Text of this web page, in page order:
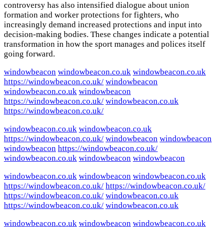
controversy has also intensified dialogue about union
formation and worker protections for fighters, who
increasingly demand increased protections and input into
decision-making bodies. These changes indicate a potential
transformation in how the sport manages and polices itself
going forward.
windowbeacon windowbeacon.co.uk windowbeacon.co.uk
https://windowbeacon.co.uk/ windowbeacon
windowbeacon.co.uk windowbeacon
https://windowbeacon.co.uk/ windowbeacon.co.uk
https://windowbeacon.co.uk/
windowbeacon.co.uk windowbeacon.co.uk
https://windowbeacon.co.uk/ windowbeacon windowbeacon
windowbeacon https://windowbeacon.co.uk/
windowbeacon.co.uk windowbeacon windowbeacon
windowbeacon.co.uk windowbeacon windowbeacon.co.uk
https://windowbeacon.co.uk/ https://windowbeacon.co.uk/
https://windowbeacon.co.uk/ windowbeacon.co.uk
https://windowbeacon.co.uk/ windowbeacon.co.uk
windowbeacon.co.uk windowbeacon windowbeacon.co.uk